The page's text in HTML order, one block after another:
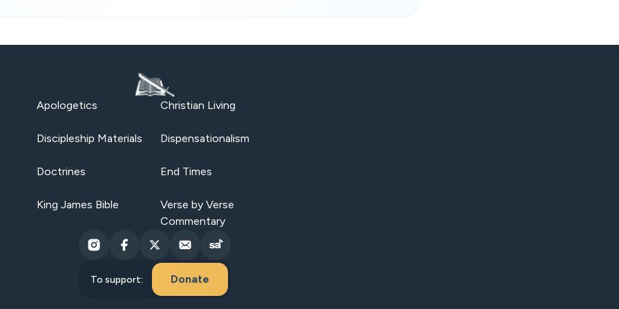
Apologetics Christian Living
Discipleship Materials Dispensationalism
Doctrines End Times
King James Bible
Verse by Verse
Commentary
To support: Donate